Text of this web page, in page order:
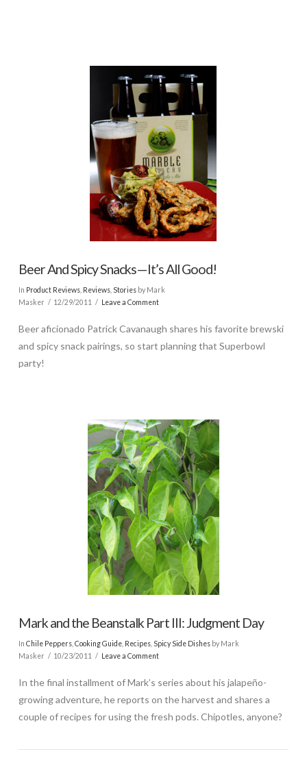
Beer And Spicy Snacks—It’s All Good!
In Product Reviews, Reviews, Storiesby Mark
Masker
12/29/2011 Leave a Comment
Beer aficionado Patrick Cavanaugh shares his favorite brewski
and spicy snack pairings, so start planning that Superbowl
party!
Mark and the Beanstalk Part III: Judgment Day
In Chile Peppers, Cooking Guide, Recipes, Spicy Side Dishesby Mark
Masker
10/23/2011 Leave a Comment
In the final installment of Mark’s series about his jalapeño-
growing adventure, he reports on the harvest and shares a
couple of recipes for using the fresh pods. Chipotles, anyone?